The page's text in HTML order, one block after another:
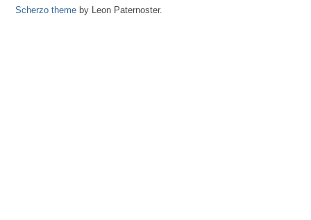
Scherzo theme by Leon Paternoster.